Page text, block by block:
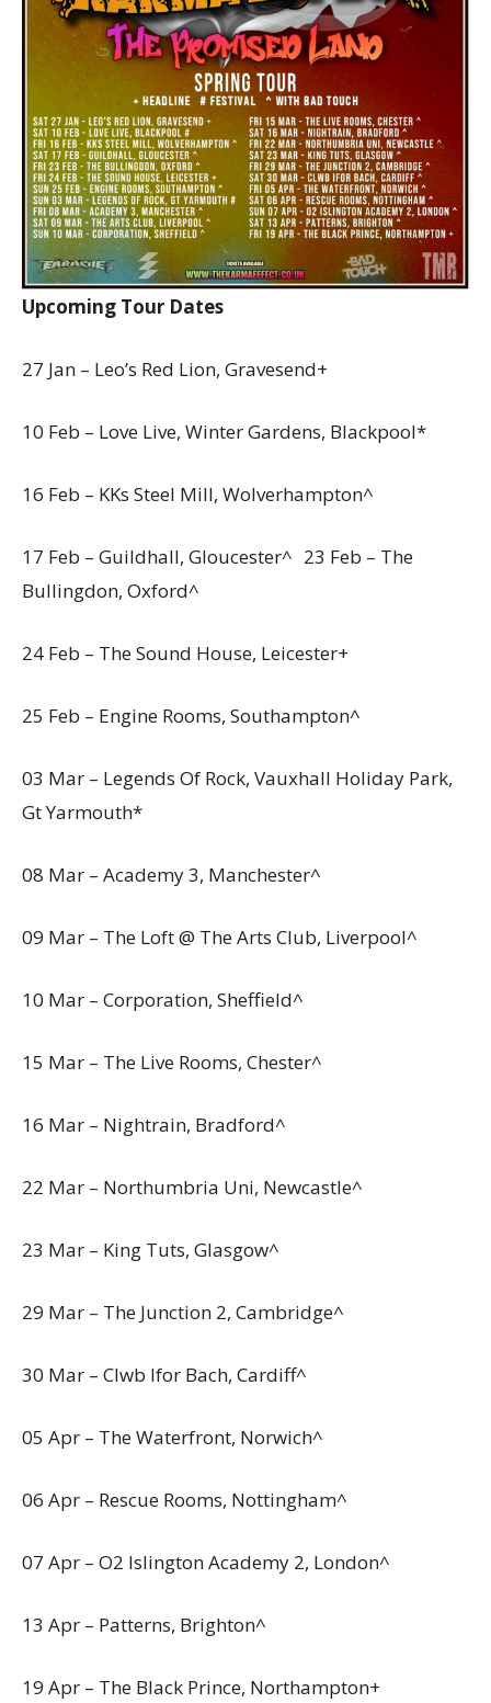
Upcoming Tour Dates
27 Jan – Leo’s Red Lion, Gravesend+
10 Feb – Love Live, Winter Gardens, Blackpool*
16 Feb – KKs Steel Mill, Wolverhampton^
17 Feb – Guildhall, Gloucester^ 23 Feb – The
Bullingdon, Oxford^
24 Feb – The Sound House, Leicester+
25 Feb – Engine Rooms, Southampton^
03 Mar – Legends Of Rock, Vauxhall Holiday Park,
Gt Yarmouth*
08 Mar – Academy 3, Manchester^
09 Mar – The Loft @ The Arts Club, Liverpool^
10 Mar – Corporation, Sheffield^
15 Mar – The Live Rooms, Chester^
16 Mar – Nightrain, Bradford^
22 Mar – Northumbria Uni, Newcastle^
23 Mar – King Tuts, Glasgow^
29 Mar – The Junction 2, Cambridge^
30 Mar – Clwb Ifor Bach, Cardiff^
05 Apr – The Waterfront, Norwich^
06 Apr – Rescue Rooms, Nottingham^
07 Apr – O2 Islington Academy 2, London^
13 Apr – Patterns, Brighton^
19 Apr – The Black Prince, Northampton+